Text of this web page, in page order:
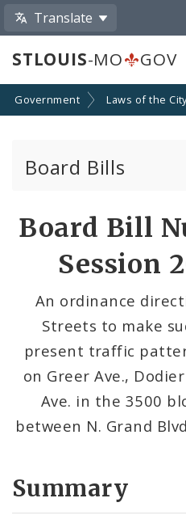
Translate
STLOUIS-MO GOV
Government Laws of the
Board Bills
Board Bill
Session
An ordinance
Streets to make
present traffic
on Greer Ave.,
Ave. in the 3500
between N. Grand
Summary